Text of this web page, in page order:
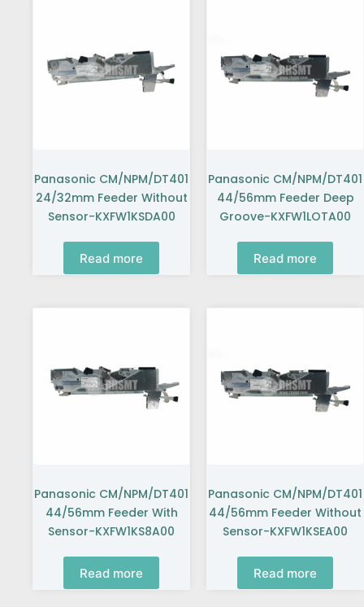
Panasonic CM/NPM/DT401
24/32mm Feeder Without
Sensor-KXFW1KSDA00
Read more
Panasonic CM/NPM/DT401
44/56mm Feeder Deep
Groove-KXFW1LOTA00
Read more
Panasonic CM/NPM/DT401
44/56mm Feeder With
Sensor-KXFW1KS8A00
Read more
Panasonic CM/NPM/DT401
44/56mm Feeder Without
Sensor-KXFW1KSEA00
Read more